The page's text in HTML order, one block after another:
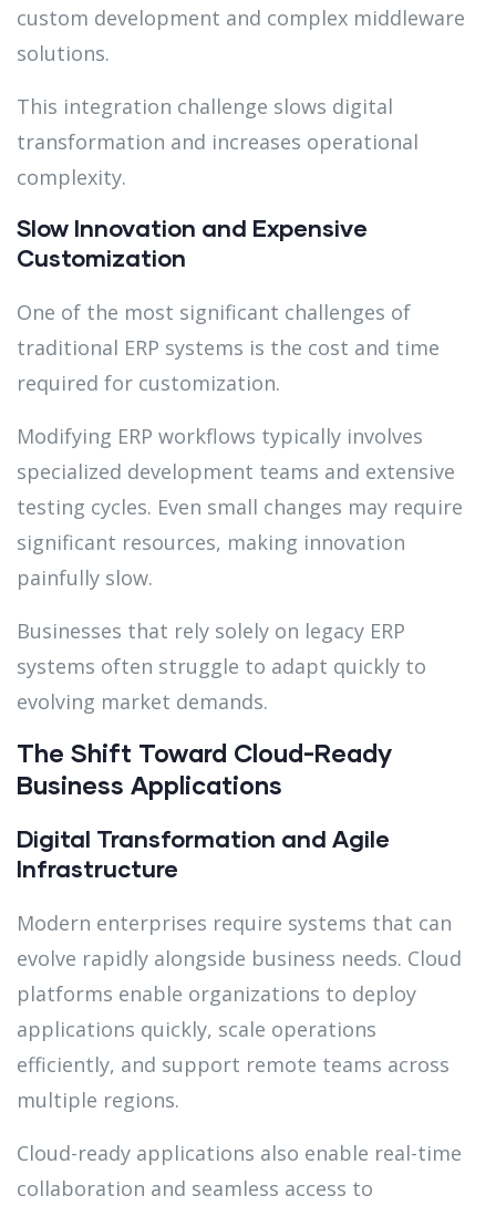
custom development and complex middleware
solutions.
This integration challenge slows digital
transformation and increases operational
complexity.
Slow Innovation and Expensive
Customization
One of the most significant challenges of
traditional ERP systems is the cost and time
required for customization.
Modifying ERP workflows typically involves
specialized development teams and extensive
testing cycles. Even small changes may require
significant resources, making innovation
painfully slow.
Businesses that rely solely on legacy ERP
systems often struggle to adapt quickly to
evolving market demands.
The Shift Toward Cloud-Ready
Business Applications
Digital Transformation and Agile
Infrastructure
Modern enterprises require systems that can
evolve rapidly alongside business needs. Cloud
platforms enable organizations to deploy
applications quickly, scale operations
efficiently, and support remote teams across
multiple regions.
Cloud-ready applications also enable real-time
collaboration and seamless access to